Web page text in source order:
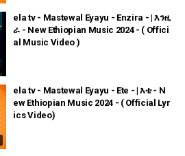
ela tv - Mastewal Eyayu - Enzira - | እንዚ
ራ - New Ethiopian Music 2024 - ( Offici
al Music Video )
ela tv - Mastewal Eyayu - Ete - | እቴ - N
ew Ethiopian Music 2024 - ( Official Lyr
ics Video)